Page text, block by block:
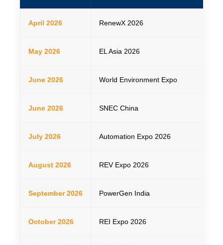
April 2026 RenewX 2026
May 2026 EL Asia 2026
June 2026 World Environment Expo
June 2026 SNEC China
July 2026 Automation Expo 2026
August 2026 REV Expo 2026
September 2026 PowerGen India
October 2026 REI Expo 2026